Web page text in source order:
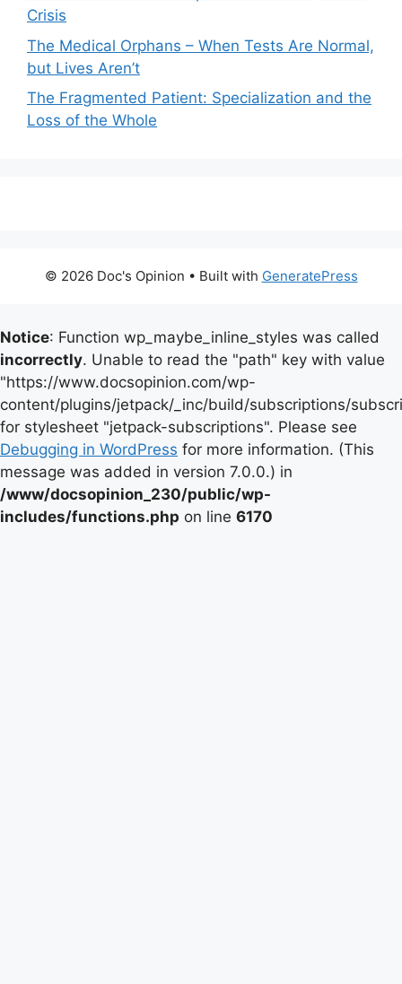
Crisis
The Medical Orphans – When Tests Are Normal,
but Lives Aren’t
The Fragmented Patient: Specialization and the
Loss of the Whole
© 2026 Doc's Opinion • Built with GeneratePress
Notice: Function wp_maybe_inline_styles was called
incorrectly. Unable to read the "path" key with value
"https://www.docsopinion.com/wp-
content/plugins/jetpack/_inc/build/subscriptions/
for stylesheet "jetpack-subscriptions". Please see
Debugging in WordPress for more information. (This
message was added in version 7.0.0.) in
/www/docsopinion_230/public/wp-
includes/functions.php on line 6170